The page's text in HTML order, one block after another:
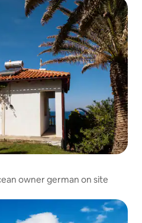
owner german on site